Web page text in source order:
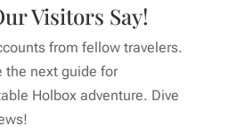
Visitors Say!
from fellow travelers.
the next guide for
Holbox adventure. Dive